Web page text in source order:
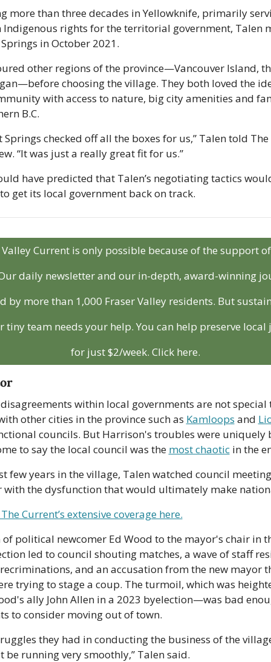
more than three decades in Yellowknife, primarily
rights for the territorial government, Talen
in October 2021.
other regions of the province—Vancouver Island,
choosing the village. They both loved the
with access to nature, big city amenities and
B.C.
Springs checked off all the boxes for us,” Talen told
“It was just a really great fit for us.”
have predicted that Talen’s negotiating tactics
get its local government back on track.
Valley Current is only possible because of the support
daily newsletter and our in-depth, award-winning
by more than 1,000 Fraser Valley residents. But
tiny team needs your help. You can help preserve
for just $2/week. Click here.
within local governments are not special
other cities in the province such as Kamloops and
councils. But Harrison's troubles were uniquely
to say the local council was the most chaotic in the
few years in the village, Talen watched council
the dysfunction that would ultimately make
Current’s extensive coverage here.
of political newcomer Ed Wood to the mayor's chair in
led to council shouting matches, a wave of staff
and an accusation from the new mayor
trying to stage a coup. The turmoil, which was
ally John Allen in a 2023 byelection—was bad
to consider moving out of town.
they had in conducting the business of the
be running very smoothly,” Talen said.